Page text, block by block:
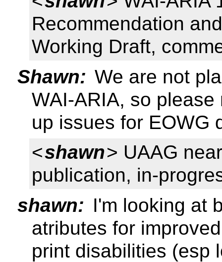
Recommendation
Working Draft,
Shawn: We are not
WAI-ARIA, so
up issues for EOWG
<shawn> UAAG
publication, in-
shawn: I'm looking at
atributes for
print disabilities (esp